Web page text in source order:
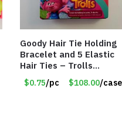
Goody Hair Tie Holding
Bracelet and 5 Elastic
Hair Ties – Trolls
Licensed – Item #5914
$0.75/pc $108.00/case